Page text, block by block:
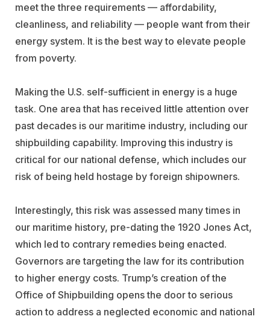
meet the three requirements — affordability,
cleanliness, and reliability — people want from their
energy system. It is the best way to elevate people
from poverty.
Making the U.S. self-sufficient in energy is a huge
task. One area that has received little attention over
past decades is our maritime industry, including our
shipbuilding capability. Improving this industry is
critical for our national defense, which includes our
risk of being held hostage by foreign shipowners.
Interestingly, this risk was assessed many times in
our maritime history, pre-dating the 1920 Jones Act,
which led to contrary remedies being enacted.
Governors are targeting the law for its contribution
to higher energy costs. Trump’s creation of the
Office of Shipbuilding opens the door to serious
action to address a neglected economic and national